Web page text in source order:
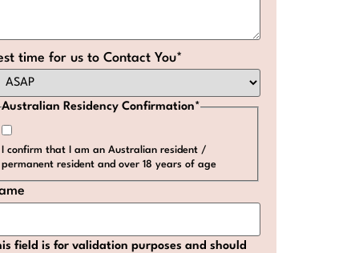
time for us to Contact You*
Australian Residency Confirmation*
I confirm that I am an Australian resident /
permanent resident and over 18 years of age
field is for validation purposes and should